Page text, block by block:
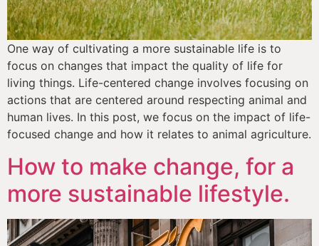
One way of cultivating a more sustainable life is to
focus on changes that impact the quality of life for
living things. Life-centered change involves focusing on
actions that are centered around respecting animal and
human lives. In this post, we focus on the impact of life-
focused change and how it relates to animal agriculture.
How to make change, for a
more sustainable lifestyle.